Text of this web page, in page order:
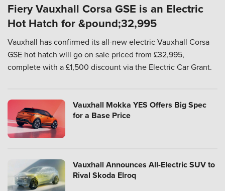
Fiery Vauxhall Corsa GSE is an Electric
Hot Hatch for &pound;32,995
Vauxhall has confirmed its all-new electric Vauxhall Corsa
GSE hot hatch will go on sale priced from £32,995,
complete with a £1,500 discount via the Electric Car Grant.
Vauxhall Mokka YES Offers Big Spec
for a Base Price
Vauxhall Announces All-Electric SUV to
Rival Skoda Elroq